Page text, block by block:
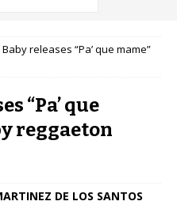
releases “Pa’ que mame”
“Pa’ que
reggaeton
DE LOS SANTOS